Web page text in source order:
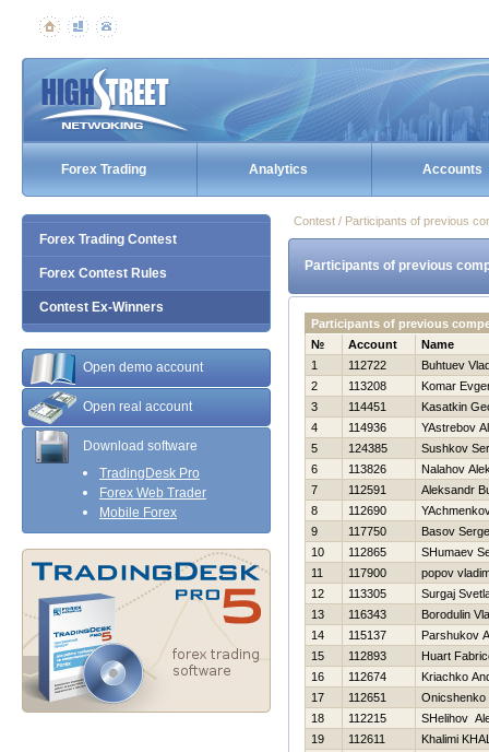
Forex Trading Analytics Accounts
Forex Trading Contest
Forex Contest Rules
Contest Ex-Winners
Open demo account
Open real account
Download software
TradingDesk Pro
Forex Web Trader
Mobile Forex
Contest / Participants of previous
Participants of previous
Participants of previous
№
Account
Name
1
112722
Buhtuev
2
113208
Komar
3
114451
Kasatkin
4
114936
YAstrebov
5
124385
Sushkov
6
113826
Nalahov
7
112591
Aleksandr
8
112690
9
117750
Basov
10
112865
SHumaev
11
117900
popov
12
113305
Surgaj
13
116343
Borodulin
14
115137
Parshukov
15
112893
Huart
16
112674
Kriachko
17
112651
Onicshenko
18
112215
SHelіhov
19
112611
Khalimi